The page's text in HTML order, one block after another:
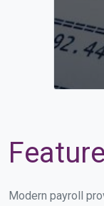
Modern payroll